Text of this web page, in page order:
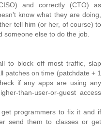
and correctly (CTO) as
know what they are doing,
tell him (or her, of course) to
someone else to do the job.
to block off most traffic, slap
patches on time (patchdate + 1
if any apps are using any
than-user-or-guest access
programmers to fix it and if
send them to classes or get